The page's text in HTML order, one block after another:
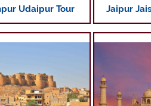
Udaipur Tour Jaipur